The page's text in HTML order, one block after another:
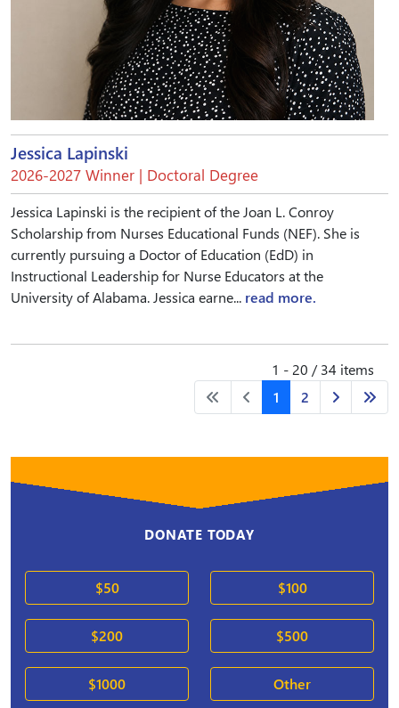
Jessica Lapinski
2026-2027 Winner | Doctoral Degree
Jessica Lapinski is the recipient of the Joan L. Conroy
Scholarship from Nurses Educational Funds (NEF). She is
currently pursuing a Doctor of Education (EdD) in
Instructional Leadership for Nurse Educators at the
University of Alabama. Jessica earne... read more.
1 - 20 / 34 items
1
2
DONATE TODAY
$50 $100
$200 $500
$1000 Other